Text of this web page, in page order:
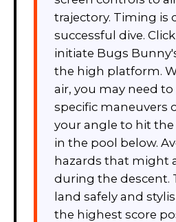
trajectory. Timing is
successful dive.
initiate Bugs
the high platform.
air, you may need
specific maneuvers
your angle to hit the
in the pool below.
hazards that might
during the descent.
land safely and
the highest score